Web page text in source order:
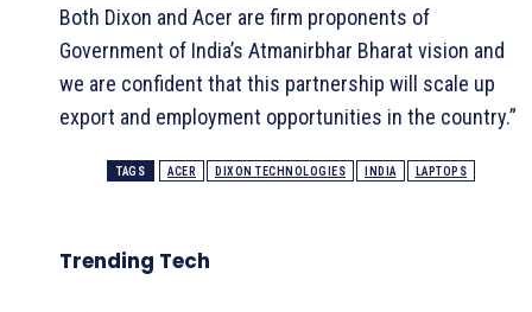
Both Dixon and Acer are firm proponents of
Government of India’s Atmanirbhar Bharat vision and
we are confident that this partnership will scale up
export and employment opportunities in the country.”
TAGS ACER DIXON TECHNOLOGIES INDIA LAPTOPS
Trending Tech